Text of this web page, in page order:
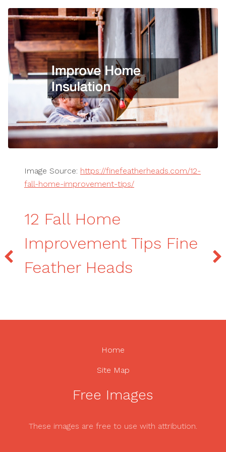
Image Source: https://finefeatherheads.com/12-
fall-home-improvement-tips/
12 Fall Home
Improvement Tips Fine
Feather Heads
Home
Site Map
Free Images
These images are free to use with attribution.